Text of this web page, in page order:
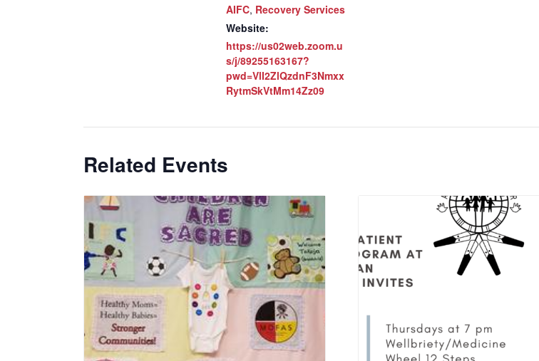
AIFC, Recovery Services
Website:
https://us02web.zoom.u
s/j/89255163167?
pwd=VlI2ZlQzdnF3Nmxx
RytmSkVtMm14Zz09
Related Events